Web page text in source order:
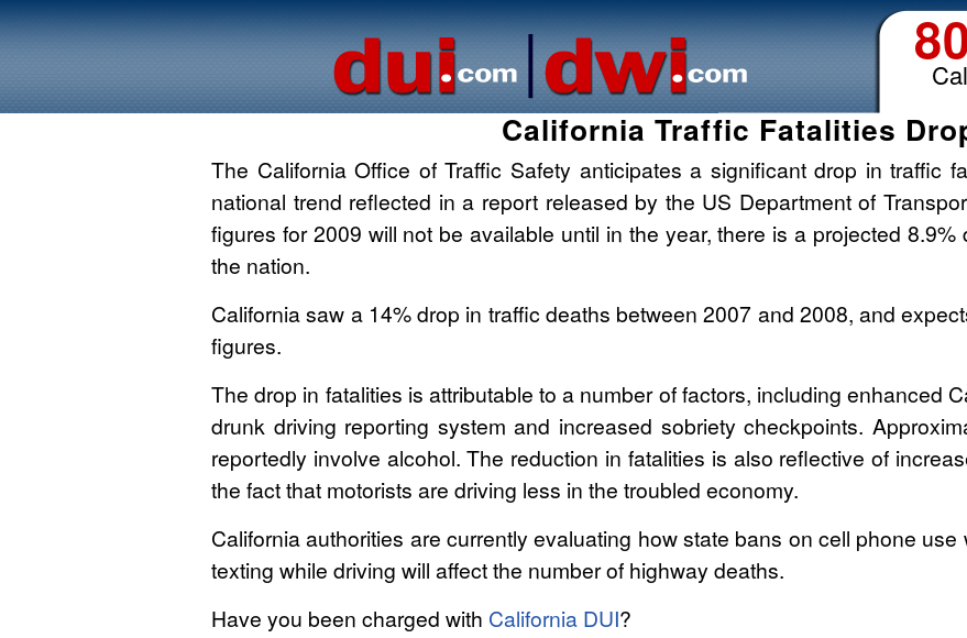
California Traffic Fatalities
The California Office of Traffic Safety anticipates a significant drop in traffic
national trend reflected in a report released by the US Department of
figures for 2009 will not be available until in the year, there is a projected
the nation.
California saw a 14% drop in traffic deaths between 2007 and 2008, and
figures.
The drop in fatalities is attributable to a number of factors, including enhanced
drunk driving reporting system and increased sobriety checkpoints.
reportedly involve alcohol. The reduction in fatalities is also reflective of
the fact that motorists are driving less in the troubled economy.
California authorities are currently evaluating how state bans on cell phone
texting while driving will affect the number of highway deaths.
Have you been charged with California DUI?